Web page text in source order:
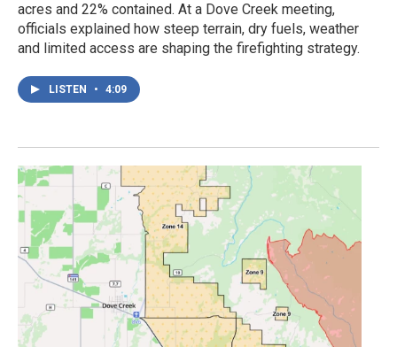
acres and 22% contained. At a Dove Creek meeting,
officials explained how steep terrain, dry fuels, weather
and limited access are shaping the firefighting strategy.
LISTEN • 4:09